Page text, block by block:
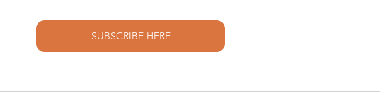
SUBSCRIBE HERE